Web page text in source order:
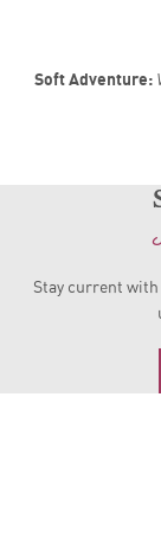
Soft Adventure:
Stay current with